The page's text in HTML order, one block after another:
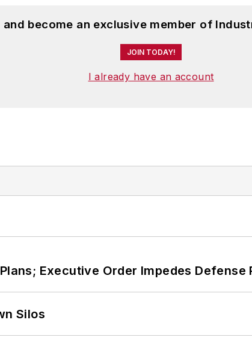
become an exclusive member of
JOIN TODAY!
I already have an account
Executive Order Impedes
Silos